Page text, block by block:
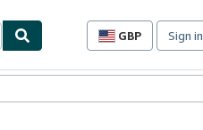
GBP
Site
preferences
Sign in